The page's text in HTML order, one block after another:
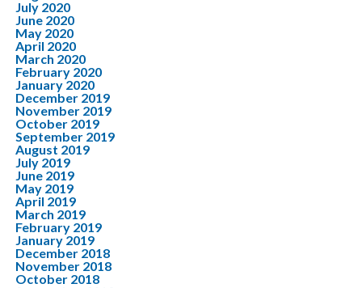
July 2020
June 2020
May 2020
April 2020
March 2020
February 2020
January 2020
December 2019
November 2019
October 2019
September 2019
August 2019
July 2019
June 2019
May 2019
April 2019
March 2019
February 2019
January 2019
December 2018
November 2018
October 2018